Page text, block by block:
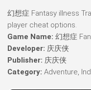
幻想症 Fantasy illness
player cheat options.
Game Name: 幻想症
Developer: 庆庆侠
Publisher: 庆庆侠
Category: Adventure,